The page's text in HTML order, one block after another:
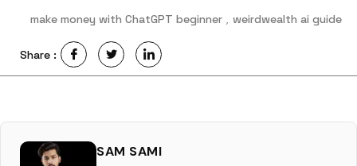
make money with ChatGPT beginner , weirdwealth ai guide
Share :
SAM SAMI